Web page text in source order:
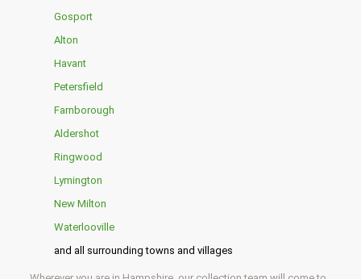
Gosport
Alton
Havant
Petersfield
Farnborough
Aldershot
Ringwood
Lymington
New Milton
Waterlooville
and all surrounding towns and villages